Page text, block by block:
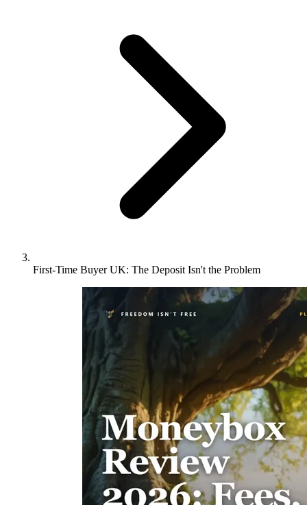
First-Time Buyer UK: The Deposit Isn't the Problem